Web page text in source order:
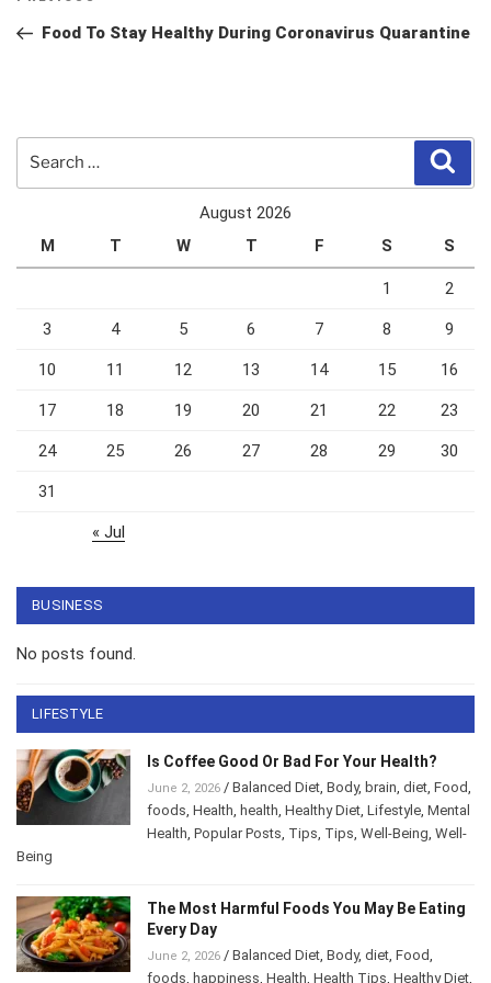
PostFood To Stay Healthy During Coronavirus Quarantine
August 2026
M
T W T F S S
1 2
3 4 5 6 7 8 9
10 11 12 13 14 15 16
17 18 19 20 21 22 23
24 25 26 27 28 29 30
31
« Jul
BUSINESS
No posts found.
LIFESTYLE
Is Coffee Good Or Bad For Your Health?
June 2, 2026/ Balanced Diet, Body, brain,diet ,Food
foods, Health, health,Healthy Diet ,Lifestyle ,
Mental Health,Popular Posts,Tips,Tips,Well-
Being
The Most Harmful Foods You May Be
Eating Every Day
June 2, 2026/ Balanced Diet, Body,diet,Food,
foods, happiness, Health, Health Tips,Healthy